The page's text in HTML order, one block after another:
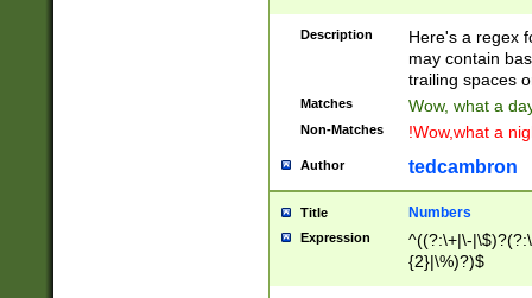
Description
Here's a regex
may contain
trailing spaces
Matches Wow, what a
Non-Matches !Wow,what a
Author tedcambron
Title Numbers
Expression
^((?:\+|\-
{2}|\%)?)$